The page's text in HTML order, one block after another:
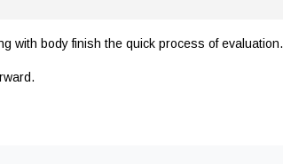
with body finish the quick process of evaluation.